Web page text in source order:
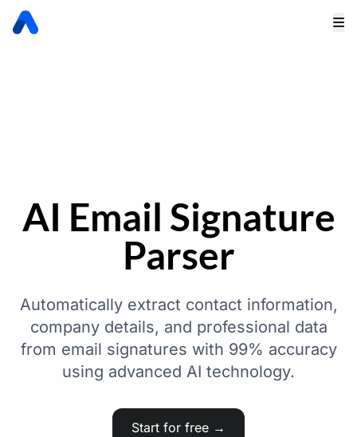
AI Email Signature
Parser
Automatically extract contact information,
company details, and professional data
from email signatures with 99% accuracy
using advanced AI technology.
Start for free →